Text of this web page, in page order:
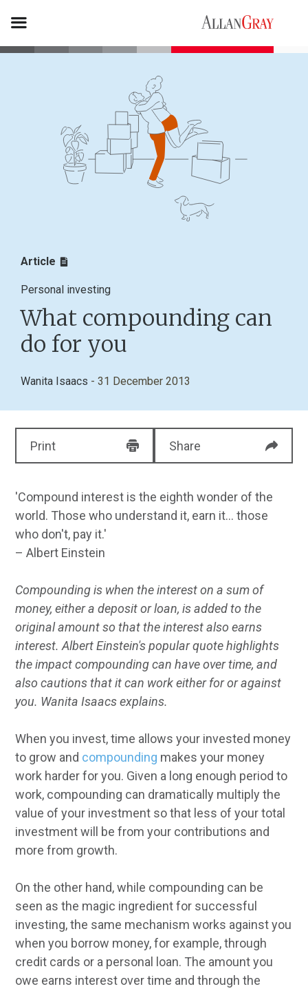
Article
Personal investing
What compounding can
do for you
Wanita Isaacs - 31 December 2013
Print Share
'Compound interest is the eighth wonder of the
world. Those who understand it, earn it... those
who don't, pay it.'
– Albert Einstein
Compounding is when the interest on a sum of
money, either a deposit or loan, is added to the
original amount so that the interest also earns
interest. Albert Einstein's popular quote highlights
the impact compounding can have over time, and
also cautions that it can work either for or against
you. Wanita Isaacs explains.
When you invest, time allows your invested money
to grow and compounding makes your money
work harder for you. Given a long enough period to
work, compounding can dramatically multiply the
value of your investment so that less of your total
investment will be from your contributions and
more from growth.
On the other hand, while compounding can be
seen as the magic ingredient for successful
investing, the same mechanism works against you
when you borrow money, for example, through
credit cards or a personal loan. The amount you
owe earns interest over time and through the